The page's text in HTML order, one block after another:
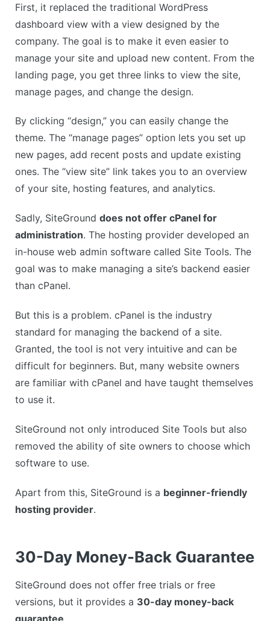
First, it replaced the traditional WordPress
dashboard view with a view designed by the
company. The goal is to make it even easier to
manage your site and upload new content. From the
landing page, you get three links to view the site,
manage pages, and change the design.
By clicking “design,” you can easily change the
theme. The “manage pages” option lets you set up
new pages, add recent posts and update existing
ones. The “view site” link takes you to an overview
of your site, hosting features, and analytics.
Sadly, SiteGround does not offer cPanel for
administration. The hosting provider developed an
in-house web admin software called Site Tools. The
goal was to make managing a site’s backend easier
than cPanel.
But this is a problem. cPanel is the industry
standard for managing the backend of a site.
Granted, the tool is not very intuitive and can be
difficult for beginners. But, many website owners
are familiar with cPanel and have taught themselves
to use it.
SiteGround not only introduced Site Tools but also
removed the ability of site owners to choose which
software to use.
Apart from this, SiteGround is a beginner-friendly
hosting provider.
30-Day Money-Back Guarantee
SiteGround does not offer free trials or free
versions, but it provides a 30-day money-back
guarantee.